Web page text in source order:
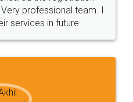
Terms & Conditions